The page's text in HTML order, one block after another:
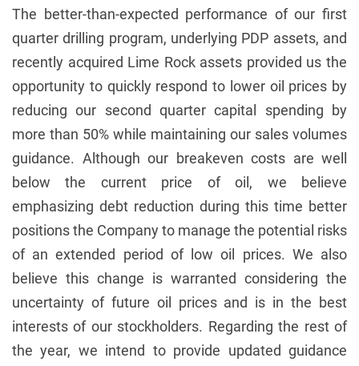
The better-than-expected performance of our first
quarter drilling program, underlying PDP assets, and
recently acquired Lime Rock assets provided us the
opportunity to quickly respond to lower oil prices by
reducing our second quarter capital spending by
more than 50% while maintaining our sales volumes
guidance. Although our breakeven costs are well
below the current price of oil, we believe
emphasizing debt reduction during this time better
positions the Company to manage the potential risks
of an extended period of low oil prices. We also
believe this change is warranted considering the
uncertainty of future oil prices and is in the best
interests of our stockholders. Regarding the rest of
the year, we intend to provide updated guidance